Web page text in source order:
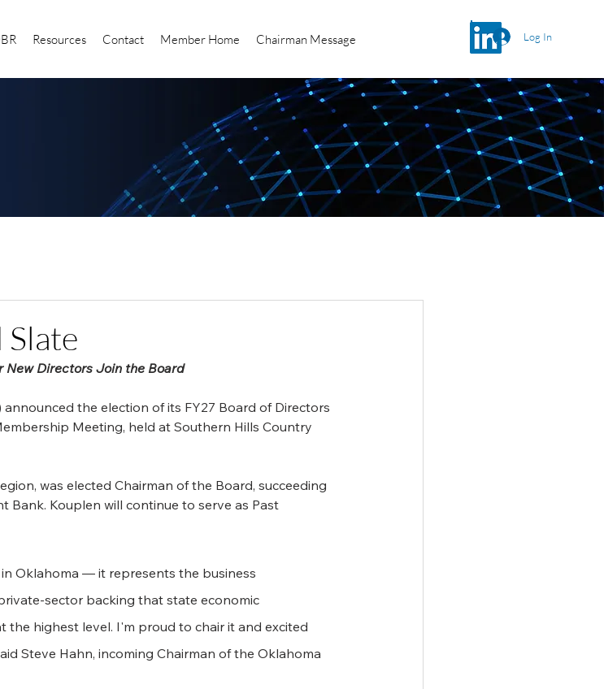
Log In
Resources Contact Member Home Chairman Message
New Directors Join the Board
the election of its FY27 Board of Directors
Meeting, held at Southern Hills Country
was elected Chairman of the Board, succeeding
Bank. Kouplen will continue to serve as Past
Oklahoma — it represents the business
sector backing that state economic
highest level. I'm proud to chair it and excited
Steve Hahn, incoming Chairman of the Oklahoma